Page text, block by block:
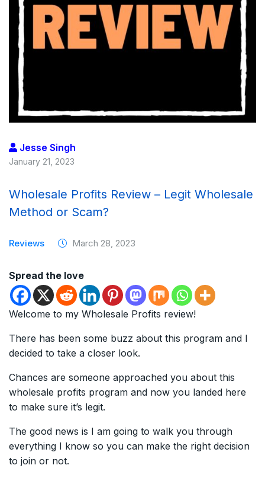
Jesse Singh
January 21, 2023
Wholesale Profits Review – Legit Wholesale
Method or Scam?
Reviews March 28, 2023
Spread the love
Welcome to my Wholesale Profits review!
There has been some buzz about this program and I
decided to take a closer look.
Chances are someone approached you about this
wholesale profits program and now you landed here
to make sure it’s legit.
The good news is I am going to walk you through
everything I know so you can make the right decision
to join or not.